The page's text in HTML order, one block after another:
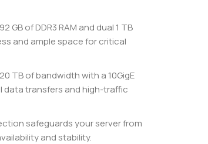
GB of DDR3 RAM and dual 1 TB
and ample space for critical
TB of bandwidth with a 10GigE
transfers and high-traffic
safeguards your server from
and stability.